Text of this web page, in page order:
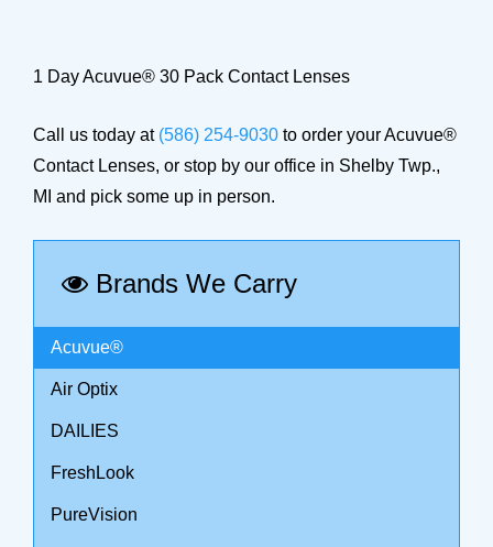
1 Day Acuvue® 30 Pack Contact Lenses
Call us today at (586) 254-9030 to order your Acuvue®
Contact Lenses, or stop by our office in Shelby Twp.,
MI and pick some up in person.
Brands We Carry
Acuvue®
Air Optix
DAILIES
FreshLook
PureVision